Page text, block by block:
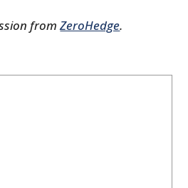
fromZeroHedge.